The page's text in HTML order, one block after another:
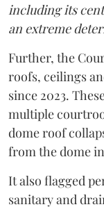
including its
an extreme
Further, the
roofs, ceilings
since 2023.
multiple
dome roof
from the dome
It also flagged
sanitary and